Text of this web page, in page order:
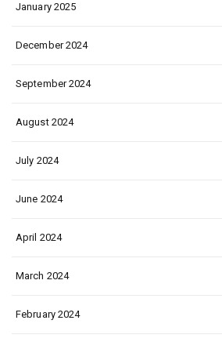
January 2025
December 2024
September 2024
August 2024
July 2024
June 2024
April 2024
March 2024
February 2024